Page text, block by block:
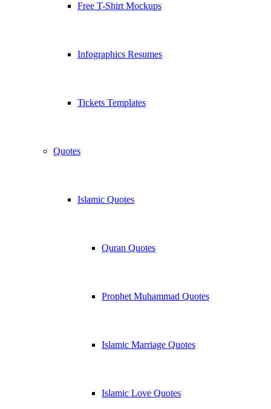
Free T-Shirt Mockups
Infographics Resumes
Tickets Templates
Quotes
Islamic Quotes
Quran Quotes
Prophet Muhammad Quotes
Islamic Marriage Quotes
Islamic Love Quotes